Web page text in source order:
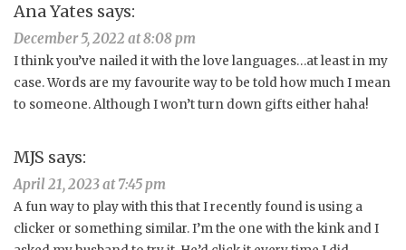
Ana Yates says:
December 5, 2022 at 8:08 pm
I think you’ve nailed it with the love languages…at least in my
case. Words are my favourite way to be told how much I mean
to someone. Although I won’t turn down gifts either haha!
MJS says:
April 21, 2023 at 7:45 pm
A fun way to play with this that I recently found is using a
clicker or something similar. I’m the one with the kink and I